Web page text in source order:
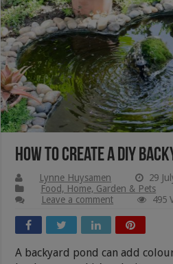
How To Create A DIY
Lynne Huysamen
29
Food, Home, Garden & Pets
Leave a comment
495
A backyard pond can add